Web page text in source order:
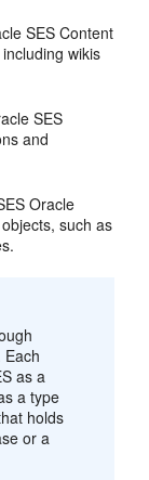
SES Content
wikis
SES
and
Oracle
such as
as a
a type
holds
or a